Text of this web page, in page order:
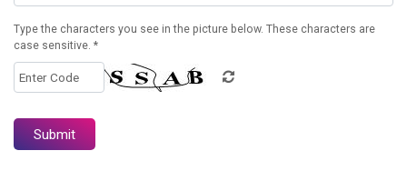
Type the characters you see in the picture below. These characters are
case sensitive. *